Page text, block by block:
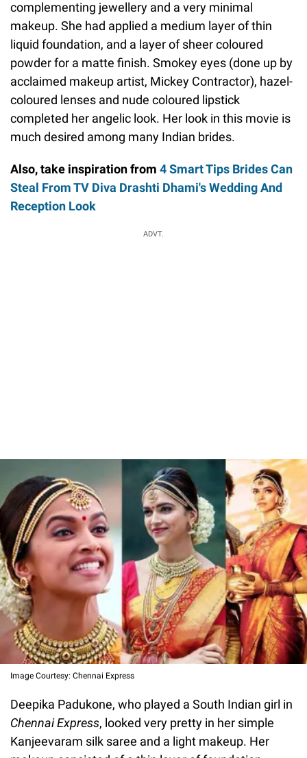
complementing jewellery and a very minimal
makeup. She had applied a medium layer of thin
liquid foundation, and a layer of sheer coloured
powder for a matte finish. Smokey eyes (done up by
acclaimed makeup artist, Mickey Contractor), hazel-
coloured lenses and nude coloured lipstick
completed her angelic look. Her look in this movie is
much desired among many Indian brides.
Also, take inspiration from 4 Smart Tips Brides Can
Steal From TV Diva Drashti Dhami's Wedding And
Reception Look
ADVT.
Image Courtesy: Chennai Express
Deepika Padukone, who played a South Indian girl in
Chennai Express, looked very pretty in her simple
Kanjeevaram silk saree and a light makeup. Her